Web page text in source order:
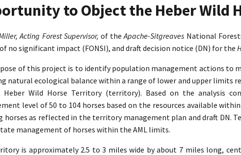
to Object the Heber Wild
Acting Forest Supervisor, of theApache-Sitgreaves National
no significant impact (FONSI), and draft decision notice (DN) for the
of this project is to identify population management actions to
natural ecological balance within a range of lower and upper limits
Wild Horse Territory (territory). Based on the analysis
level of 50 to 104 horses based on the resources available
horses as reflected in the territory management plan and draft DN.
management of horses within the AML limits.
is approximately 2.5 to 3 miles wide by about 7 miles long,